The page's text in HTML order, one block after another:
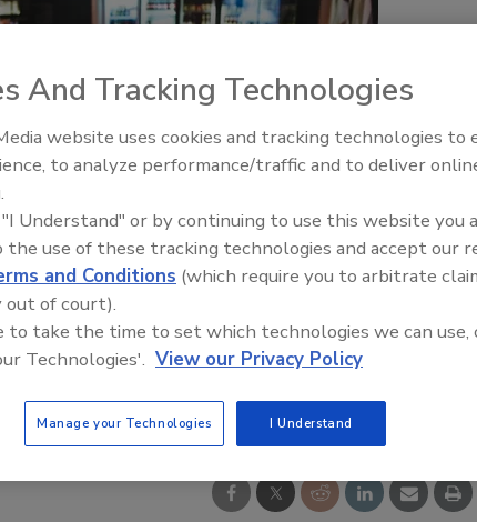
Food Safety Five Ep. 32: From
Plasma Does It All
And Tracking Technologies
website uses cookies and tracking technologies to
to analyze performance/traffic and to deliver
Understand" or by continuing to use this website you
the use of these tracking technologies and accept our
and Conditions (which require you to arbitrate
out of court).
to take the time to set which technologies we can use,
Technologies'. View our Privacy Policy
Manage your Technologies I Understand